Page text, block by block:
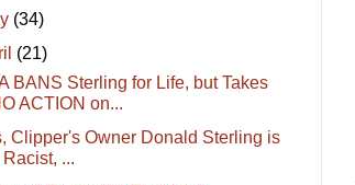
(34)
(21)
BANS Sterling for Life, but Takes
ACTION on...
Clipper's Owner Donald Sterling is
Racist, ...